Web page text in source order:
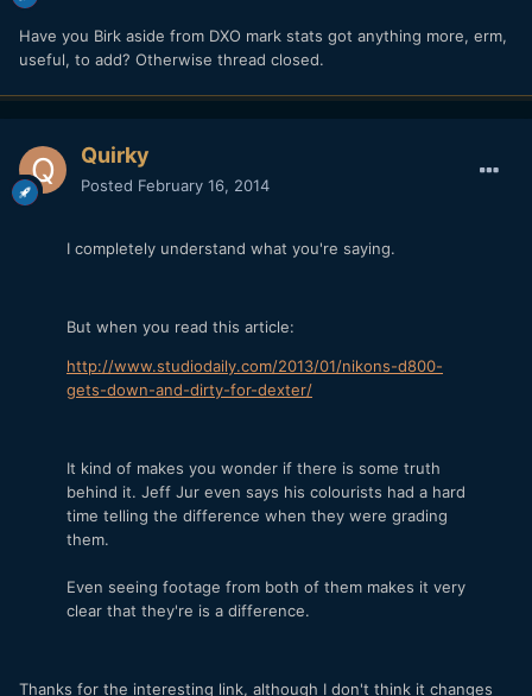
Have you Birk aside from DXO mark stats got anything more, erm,
useful, to add? Otherwise thread closed.
Quirky
Posted February 16, 2014
I completely understand what you're saying.
But when you read this article:
http://www.studiodaily.com/2013/01/nikons-d800-
gets-down-and-dirty-for-dexter/
It kind of makes you wonder if there is some truth
behind it. Jeff Jur even says his colourists had a hard
time telling the difference when they were grading
them.
Even seeing footage from both of them makes it very
clear that they're is a difference.
Thanks for the interesting link, although I don't think it changes